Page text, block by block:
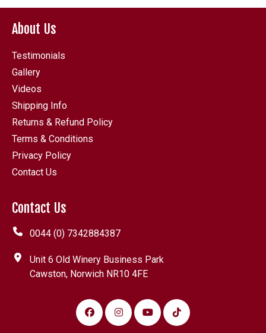
About Us
Testimonials
Gallery
Videos
Shipping Info
Returns & Refund Policy
Terms & Conditions
Privacy Policy
Contact Us
Contact Us
0044 (0) 7342884387
Unit 6 Old Winery Business Park
Cawston, Norwich NR10 4FE